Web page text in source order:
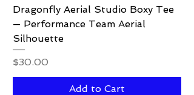
Dragonfly Aerial Studio Boxy Tee
— Performance Team Aerial
Silhouette
Price
$30.00
Add to Cart